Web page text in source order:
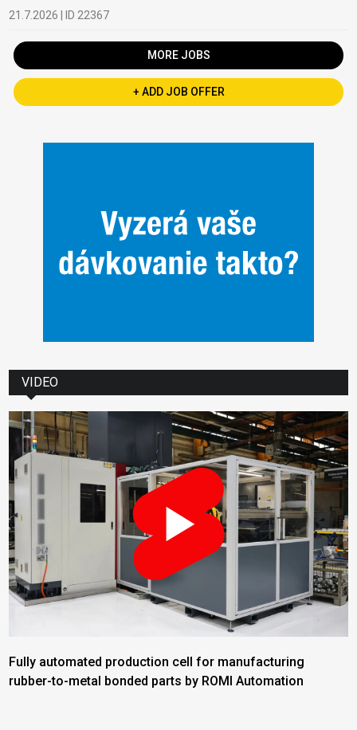
21.7.2026 | ID 22367
MORE JOBS
+ ADD JOB OFFER
VIDEO
Fully automated production cell for manufacturing
rubber-to-metal bonded parts by ROMI Automation